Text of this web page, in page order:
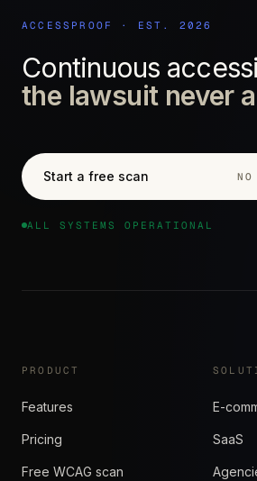
ACCESSPROOF · EST. 2026
Continuous
the lawsuit never
Start a free scan
ALL SYSTEMS OPERATIONAL
PRODUCT
Features
Pricing
Free WCAG scan
E-
SaaS